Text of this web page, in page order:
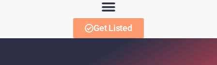
Get Listed